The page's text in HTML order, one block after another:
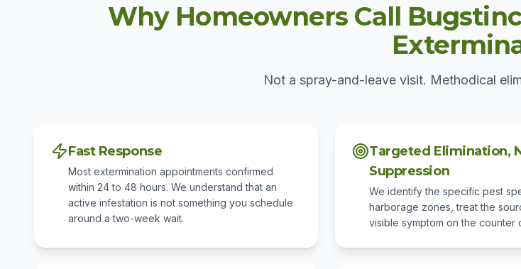
Why Homeowners Call
Not a spray-and-leave visit. Methodical
Fast Response
Most extermination appointments confirmed
within 24 to 48 hours. We understand that an
active infestation is not something you schedule
around a two-week wait.
Targeted Elimination,
Suppression
We identify the specific pest
harborage zones, treat the
visible symptom on the counter